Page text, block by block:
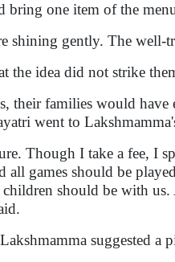
bring one item of the
shining gently. The
the idea did not strike
their families would
went to
Though I take a fee, I
all games should be
should be with
suggested